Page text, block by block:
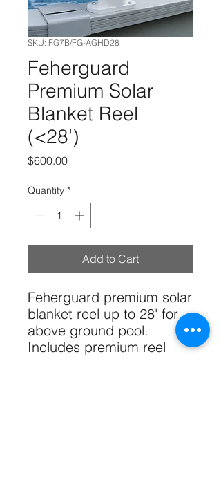
SKU: FG7B/FG-AGHD28
Feherguard
Premium Solar
Blanket Reel
(<28')
$600.00Price
Quantity *
Add to Cart
Feherguard premium solar
blanket reel up to 28' for
above ground pool.
Includes premium reel